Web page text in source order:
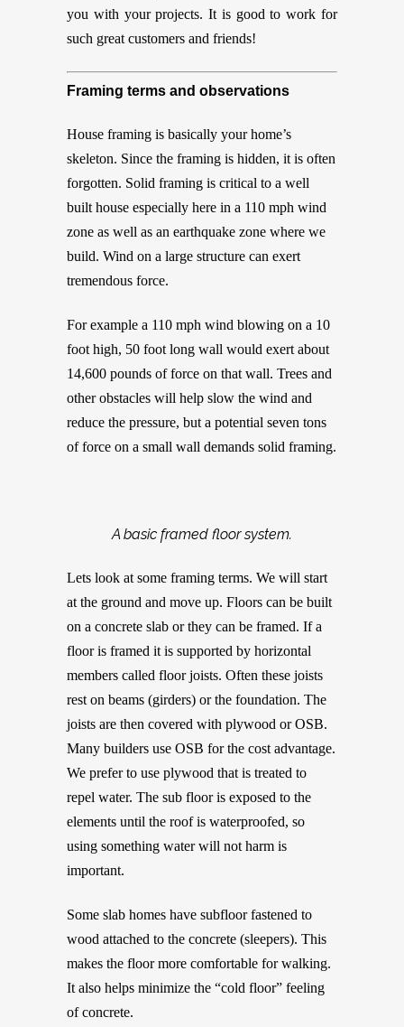
you with your projects. It is good to work for
such great customers and friends!
Framing terms and observations
House framing is basically your home’s
skeleton. Since the framing is hidden, it is often
forgotten. Solid framing is critical to a well
built house especially here in a 110 mph wind
zone as well as an earthquake zone where we
build. Wind on a large structure can exert
tremendous force.
For example a 110 mph wind blowing on a 10
foot high, 50 foot long wall would exert about
14,600 pounds of force on that wall. Trees and
other obstacles will help slow the wind and
reduce the pressure, but a potential seven tons
of force on a small wall demands solid framing.
A basic framed floor system.
Lets look at some framing terms. We will start
at the ground and move up. Floors can be built
on a concrete slab or they can be framed. If a
floor is framed it is supported by horizontal
members called floor joists. Often these joists
rest on beams (girders) or the foundation. The
joists are then covered with plywood or OSB.
Many builders use OSB for the cost advantage.
We prefer to use plywood that is treated to
repel water. The sub floor is exposed to the
elements until the roof is waterproofed, so
using something water will not harm is
important.
Some slab homes have subfloor fastened to
wood attached to the concrete (sleepers). This
makes the floor more comfortable for walking.
It also helps minimize the “cold floor” feeling
of concrete.